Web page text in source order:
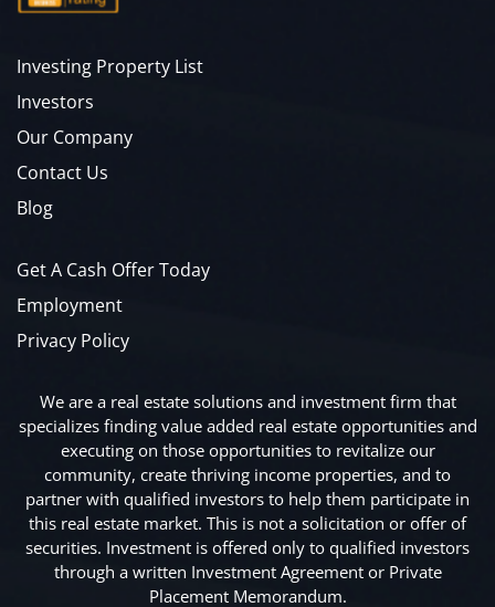
Investing Property List
Investors
Our Company
Contact Us
Blog
Get A Cash Offer Today
Employment
Privacy Policy
We are a real estate solutions and investment firm that
specializes finding value added real estate opportunities and
executing on those opportunities to revitalize our
community, create thriving income properties, and to
partner with qualified investors to help them participate in
this real estate market. This is not a solicitation or offer of
securities. Investment is offered only to qualified investors
through a written Investment Agreement or Private
Placement Memorandum.